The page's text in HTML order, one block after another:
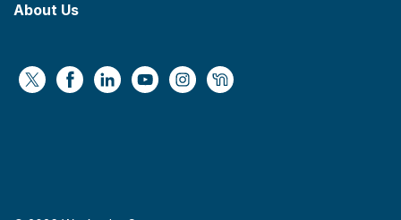
About Us
https://x.com/WaukeshaCoExec
https://www.facebook.com/
https://www.linkedin.com/company/
https://www.youtube.com/
https://www.instagram.com/
https://nextdoor.com/